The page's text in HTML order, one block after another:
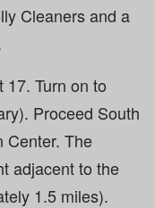
Cleaners and a
17. Turn on to
Proceed South
Center. The
adjacent to the
1.5 miles).